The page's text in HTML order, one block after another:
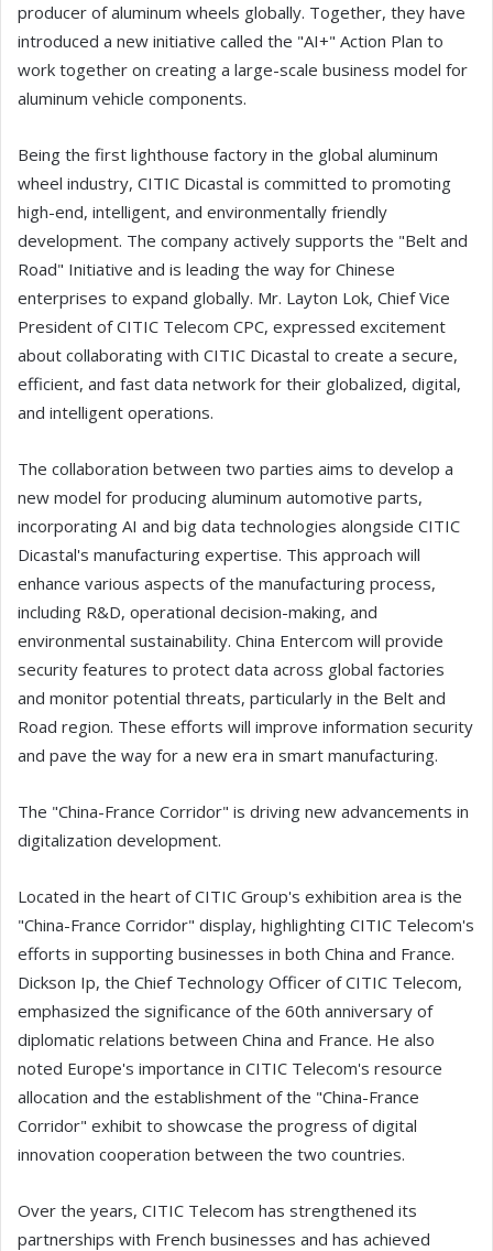
producer of aluminum wheels globally. Together, they have
introduced a new initiative called the "AI+" Action Plan to
work together on creating a large-scale business model for
aluminum vehicle components.
Being the first lighthouse factory in the global aluminum
wheel industry, CITIC Dicastal is committed to promoting
high-end, intelligent, and environmentally friendly
development. The company actively supports the "Belt and
Road" Initiative and is leading the way for Chinese
enterprises to expand globally. Mr. Layton Lok, Chief Vice
President of CITIC Telecom CPC, expressed excitement
about collaborating with CITIC Dicastal to create a secure,
efficient, and fast data network for their globalized, digital,
and intelligent operations.
The collaboration between two parties aims to develop a
new model for producing aluminum automotive parts,
incorporating AI and big data technologies alongside CITIC
Dicastal's manufacturing expertise. This approach will
enhance various aspects of the manufacturing process,
including R&D, operational decision-making, and
environmental sustainability. China Entercom will provide
security features to protect data across global factories
and monitor potential threats, particularly in the Belt and
Road region. These efforts will improve information security
and pave the way for a new era in smart manufacturing.
The "China-France Corridor" is driving new advancements in
digitalization development.
Located in the heart of CITIC Group's exhibition area is the
"China-France Corridor" display, highlighting CITIC Telecom's
efforts in supporting businesses in both China and France.
Dickson Ip, the Chief Technology Officer of CITIC Telecom,
emphasized the significance of the 60th anniversary of
diplomatic relations between China and France. He also
noted Europe's importance in CITIC Telecom's resource
allocation and the establishment of the "China-France
Corridor" exhibit to showcase the progress of digital
innovation cooperation between the two countries.
Over the years, CITIC Telecom has strengthened its
partnerships with French businesses and has achieved